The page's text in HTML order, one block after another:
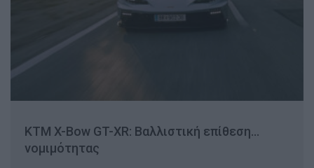
KTM X-Bow GT-XR: Βαλλιστική επίθεση…
νομιμότητας